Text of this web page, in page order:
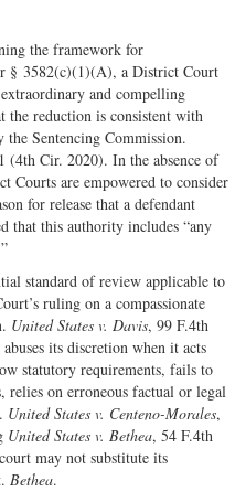
the framework for
§ 3582(c)(1)(A), a District Court
and compelling
the reduction is consistent with
the Sentencing Commission.
(4th Cir. 2020). In the absence of
Courts are empowered to consider
for release that a defendant
that this authority includes “any
standard of review applicable to
ruling on a compassionate
United States v. Davis, 99 F.4th
its discretion when it acts
statutory requirements, fails to
on erroneous factual or legal
United States v. Centeno-Morales,
United States v. Bethea, 54 F.4th
may not substitute its
Bethea.